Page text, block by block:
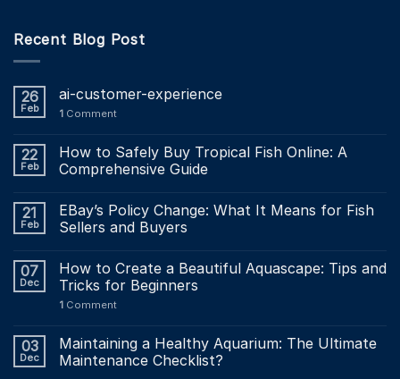
Recent Blog Post
26
Feb
ai-customer-experience
1 Comment
22
Feb
How to Safely Buy Tropical Fish Online: A
Comprehensive Guide
21
Feb
EBay’s Policy Change: What It Means for Fish
Sellers and Buyers
07
Dec
How to Create a Beautiful Aquascape: Tips and
Tricks for Beginners
1 Comment
03
Dec
Maintaining a Healthy Aquarium: The Ultimate
Maintenance Checklist?